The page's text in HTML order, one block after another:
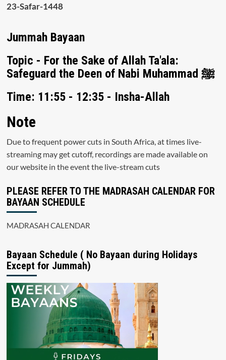
23-Safar-1448
Jummah Bayaan
Topic - For the Sake of Allah Ta'ala:
Safeguard the Deen of Nabi Muhammad ﷺ
Time: 11:55 - 12:35 - Insha-Allah
Note
Due to frequent power cuts in South Africa, at times live-
streaming may get cutoff, recordings are made available on
our website in the event the live-stream cuts
PLEASE REFER TO THE MADRASAH CALENDAR FOR
BAYAAN SCHEDULE
MADRASAH CALENDAR
Bayaan Schedule ( No Bayaan during Holidays
Except for Jummah)